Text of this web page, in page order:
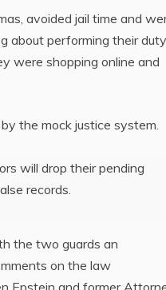
avoided jail time and
about performing their
were shopping online and
the mock justice system.
will drop their pending
records.
the two guards an
on the law